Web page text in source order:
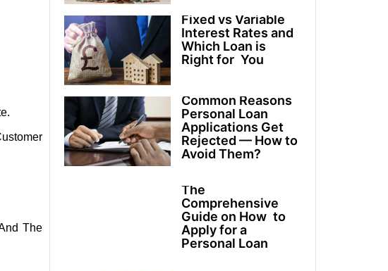
The
Fixed vs Variable
Interest Rates and
Which Loan is
Right for You
Common Reasons
Personal Loan
Applications Get
Rejected — How to
Avoid Them?
The
Comprehensive
Guide on How to
Apply for a
Personal Loan